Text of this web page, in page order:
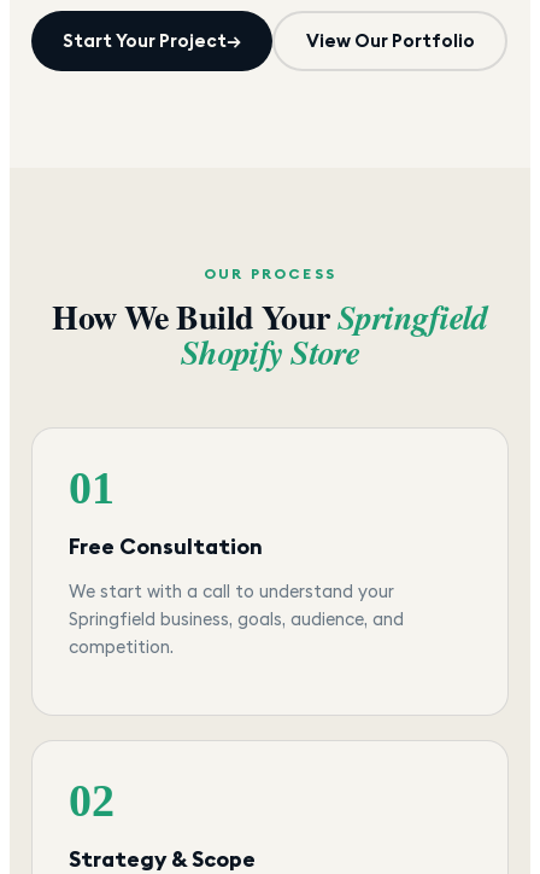
Start Your Project→ View Our Portfolio
OUR PROCESS
How We Build YourSpringfield
Shopify Store
01
Free Consultation
We start with a call to understand your
Springfield business, goals, audience, and
competition.
02
Strategy & Scope